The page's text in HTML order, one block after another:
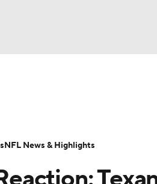
Fantasy Hub
NFL News & Highlights